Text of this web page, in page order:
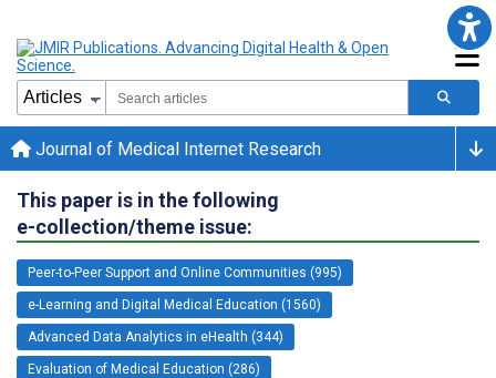
Journal of Medical Internet Research
This paper is in the following
e-collection/theme issue:
Peer-to-Peer Support and Online Communities (995)
e-Learning and Digital Medical Education (1560)
Advanced Data Analytics in eHealth (344)
Evaluation of Medical Education (286)